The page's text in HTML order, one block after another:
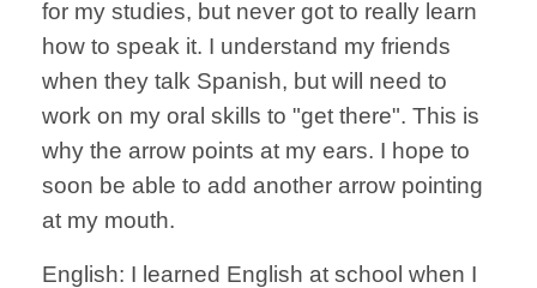
for my studies, but never got to really learn
how to speak it. I understand my friends
when they talk Spanish, but will need to
work on my oral skills to "get there". This is
why the arrow points at my ears. I hope to
soon be able to add another arrow pointing
at my mouth.
English: I learned English at school when I